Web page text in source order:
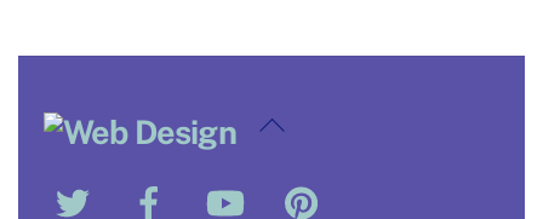
Back
Top
Twitter FacebookYouTube